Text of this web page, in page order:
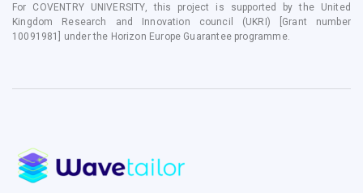
For COVENTRY UNIVERSITY, this project is supported by the United
Kingdom Research and Innovation council (UKRI) [Grant number
10091981] under the Horizon Europe Guarantee programme.